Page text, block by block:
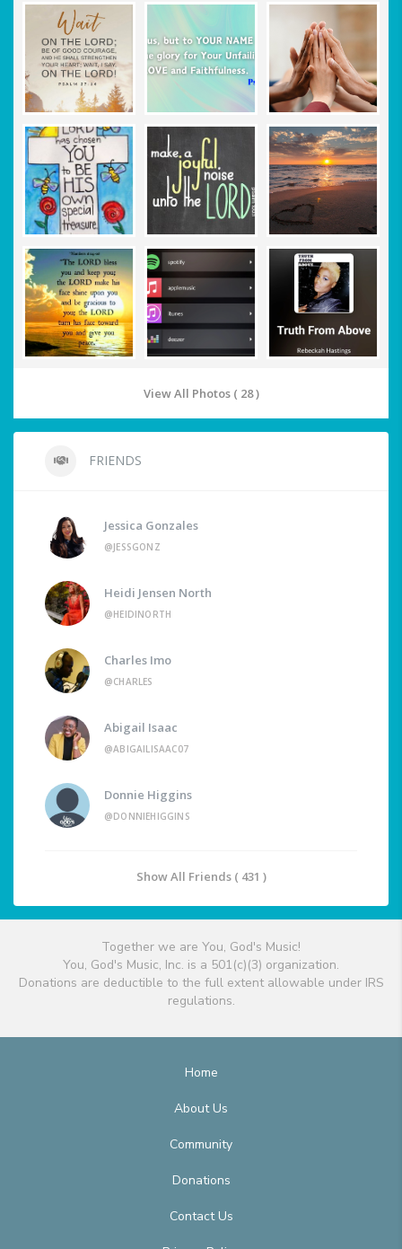
View All Photos ( 28 )
FRIENDS
Jessica Gonzales
@JESSGONZ
Heidi Jensen North
@HEIDINORTH
Charles Imo
@CHARLES
Abigail Isaac
@ABIGAILISAAC07
Donnie Higgins
@DONNIEHIGGINS
Show All Friends ( 431 )
Together we are You, God's Music!
You, God's Music, Inc. is a 501(c)(3) organization.
Donations are deductible to the full extent allowable under IRS
regulations.
Home
About Us
Community
Donations
Contact Us